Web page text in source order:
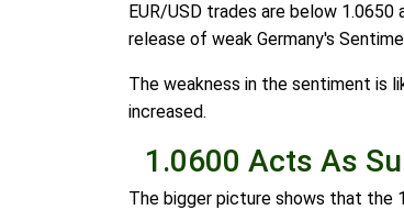
EUR/USD trades are below
release of weak Germany's
The weakness in the sentiment is
increased.
1.0600 Acts As
The bigger picture shows that the